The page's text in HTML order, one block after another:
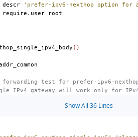
descr 'prefer-ipv6-nexthop option for
require.user
()
forwarding test for prefer-ipv6-
IPv4 gateway will work only for
Show All 36 Lines